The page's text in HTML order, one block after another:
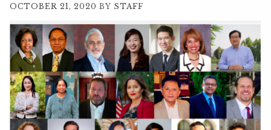
OCTOBER 21, 2020 BY STAFF